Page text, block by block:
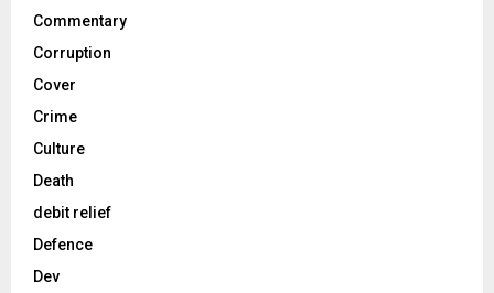
Commentary
Corruption
Cover
Crime
Culture
Death
debit relief
Defence
Dev